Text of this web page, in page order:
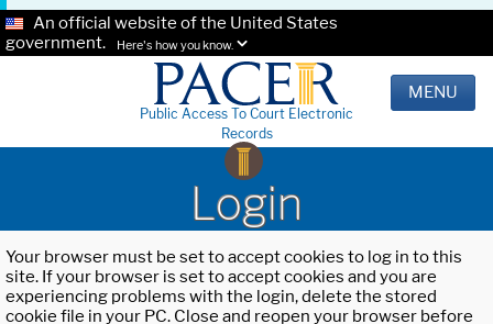
An official website of the United States
government.
Here's how you know.
Public Access To Court Electronic
Records
MENU
Login
Your browser must be set to accept cookies to log in to this
site. If your browser is set to accept cookies and you are
experiencing problems with the login, delete the stored
cookie file in your PC. Close and reopen your browser before